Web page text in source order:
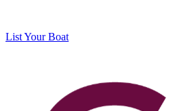
List Your Boat